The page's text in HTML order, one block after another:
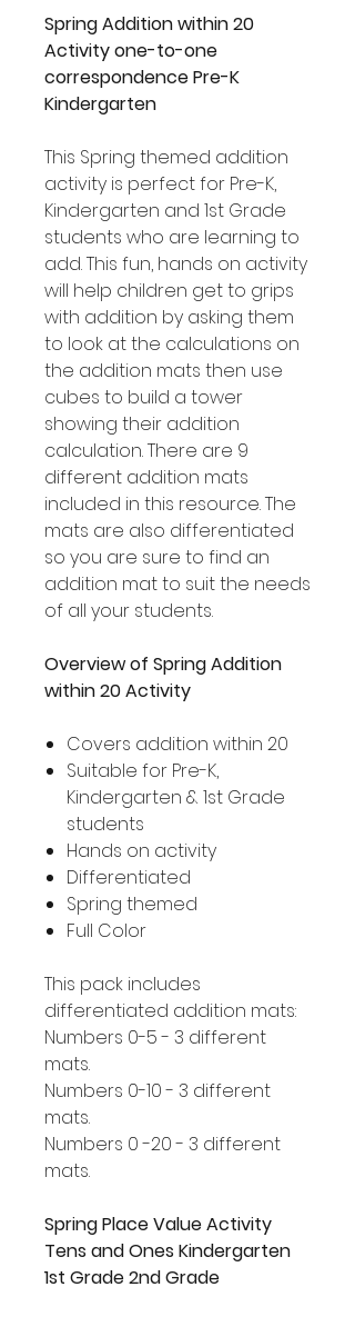
Spring Addition within 20
Activity one-to-one
correspondence Pre-K
Kindergarten
This Spring themed addition
activity is perfect for Pre-K,
Kindergarten and 1st Grade
students who are learning to
add. This fun, hands on activity
will help children get to grips
with addition by asking them
to look at the calculations on
the addition mats then use
cubes to build a tower
showing their addition
calculation. There are 9
different addition mats
included in this resource. The
mats are also differentiated
so you are sure to find an
addition mat to suit the needs
of all your students.
Overview of Spring Addition
within 20 Activity
Covers addition within 20
Suitable for Pre-K,
Kindergarten & 1st Grade
students
Hands on activity
Differentiated
Spring themed
Full Color
This pack includes
differentiated addition mats:
Numbers 0-5 - 3 different
mats.
Numbers 0-10 - 3 different
mats.
Numbers 0 -20 - 3 different
mats.
Spring Place Value Activity
Tens and Ones Kindergarten
1st Grade 2nd Grade